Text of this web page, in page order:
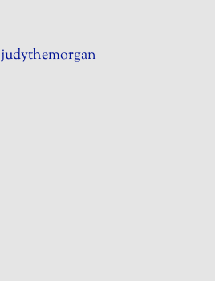
judythemorgan